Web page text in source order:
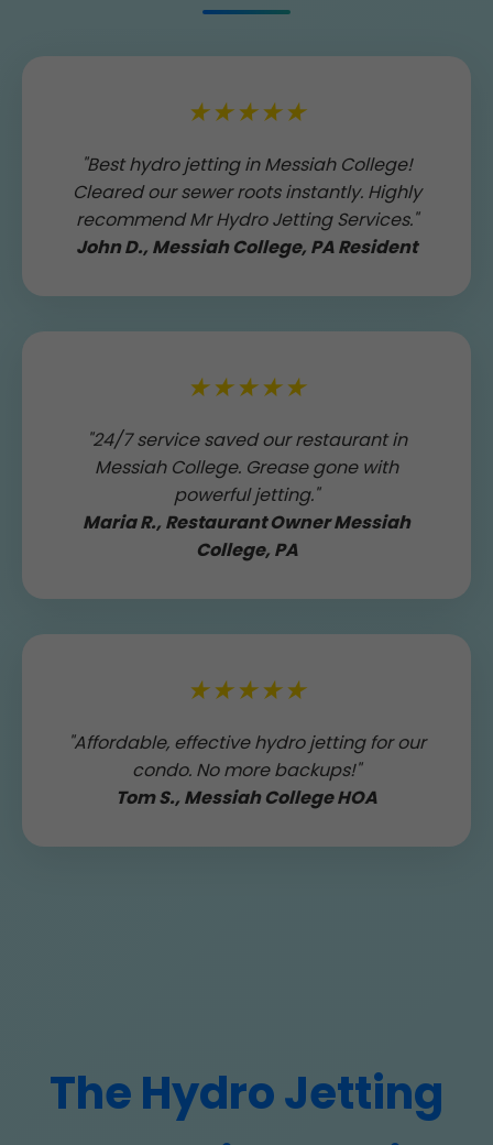
★★★★★
"Best hydro jetting in Messiah College!
Cleared our sewer roots instantly. Highly
recommend Mr Hydro Jetting Services."
John D., Messiah College, PA Resident
★★★★★
"24/7 service saved our restaurant in
Messiah College. Grease gone with
powerful jetting."
Maria R., Restaurant Owner Messiah
College, PA
★★★★★
"Affordable, effective hydro jetting for our
condo. No more backups!"
Tom S., Messiah College HOA
The Hydro Jetting